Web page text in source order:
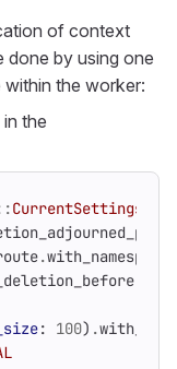
of context
done by using one
the worker:
the
CurrentSettings
.with_namespace
: 100) .